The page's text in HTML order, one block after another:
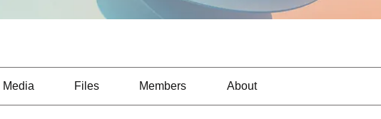
Media Files Members About